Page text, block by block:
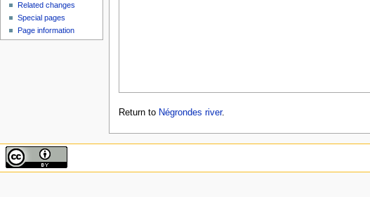
Return to Négrondes river.
Related changes
Special pages
Page information